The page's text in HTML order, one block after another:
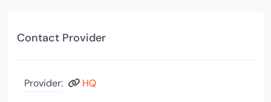
Contact Provider
Provider: HQ